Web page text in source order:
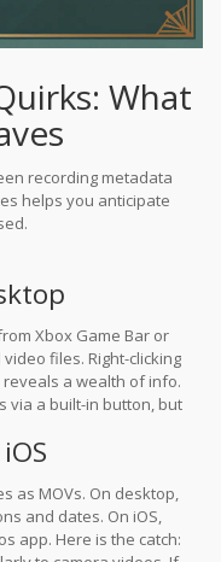
What
recording metadata
helps you anticipate
Xbox Game Bar or
files. Right-clicking
a wealth of info.
via a built-in button, but
if you send the
as MOVs. On desktop,
and dates. On iOS,
app. Here is the catch: